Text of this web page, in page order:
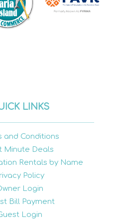
LINKS
and Conditions
Minute Deals
Rentals by Name
Policy
Login
Bill Payment
Login